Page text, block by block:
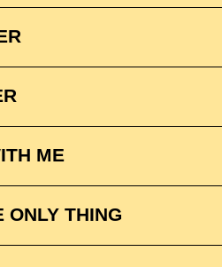
ME
ONLY THING